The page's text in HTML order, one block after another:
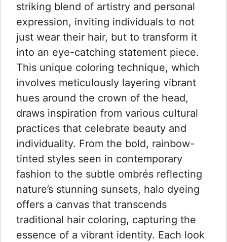
striking blend of artistry and personal
expression, inviting individuals to not
just wear their hair, but to transform it
into an eye-catching statement piece.
This unique coloring technique, which
involves meticulously layering vibrant
hues around the crown of the head,
draws inspiration from various cultural
practices that celebrate beauty and
individuality. From the bold, rainbow-
tinted styles seen in contemporary
fashion to the subtle ombrés reflecting
nature’s stunning sunsets, halo dyeing
offers a canvas that transcends
traditional hair coloring, capturing the
essence of a vibrant identity. Each look